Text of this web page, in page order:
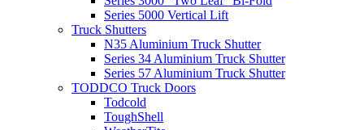
Series 5000 Vertical Lift
Truck Shutters
N35 Aluminium Truck Shutter
Series 34 Aluminium Truck Shutter
Series 57 Aluminium Truck Shutter
TODDCO Truck Doors
Todcold
ToughShell